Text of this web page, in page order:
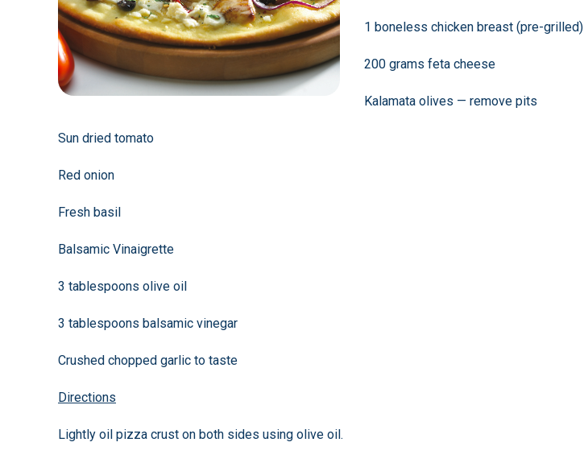
1 boneless chicken breast (pre-grilled)
200 grams feta cheese
Kalamata olives — remove pits
Sun dried tomato
Red onion
Fresh basil
Balsamic Vinaigrette
3 tablespoons olive oil
3 tablespoons balsamic vinegar
Crushed chopped garlic to taste
Directions
Lightly oil pizza crust on both sides using olive oil.